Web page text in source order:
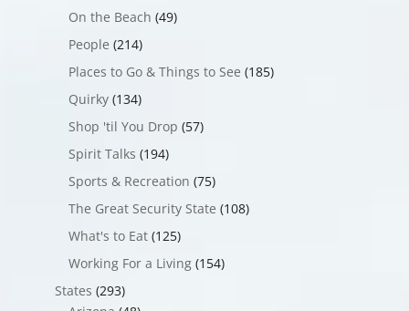
On the Beach (49)
People (214)
Places to Go & Things to See (185)
Quirky(134)
Shop 'til You Drop (57)
Spirit Talks (194)
Sports & Recreation (75)
The Great Security State (108)
What's to Eat(125)
Working For a Living(154)
States (293)